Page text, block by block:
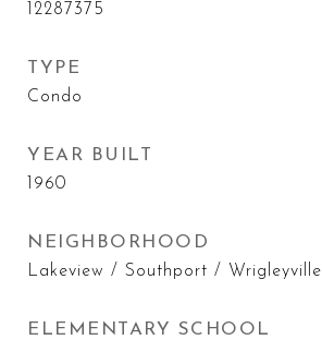
12287375
TYPE
Condo
YEAR BUILT
1960
NEIGHBORHOOD
Lakeview / Southport / Wrigleyville
ELEMENTARY SCHOOL